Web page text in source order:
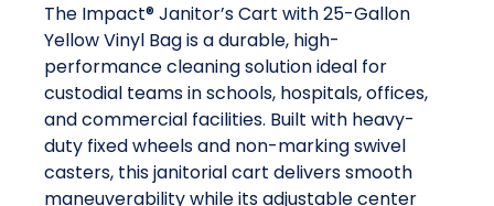
The Impact® Janitor’s Cart with 25-Gallon
Yellow Vinyl Bag is a durable, high-
performance cleaning solution ideal for
custodial teams in schools, hospitals, offices,
and commercial facilities. Built with heavy-
duty fixed wheels and non-marking swivel
casters, this janitorial cart delivers smooth
maneuverability while its adjustable center